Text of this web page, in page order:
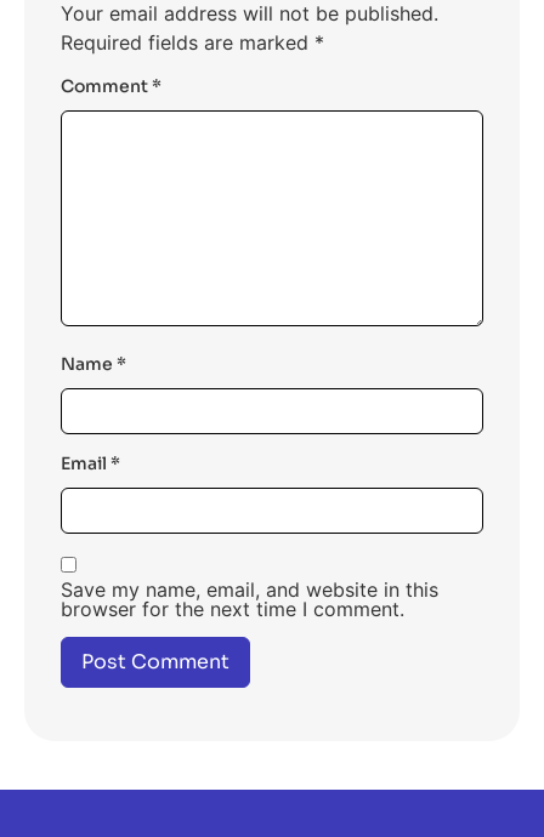
Your email address will not be published.
Required fields are marked *
Comment*
Name *
Email *
Save my name, email, and website in this
browser for the next time I comment.